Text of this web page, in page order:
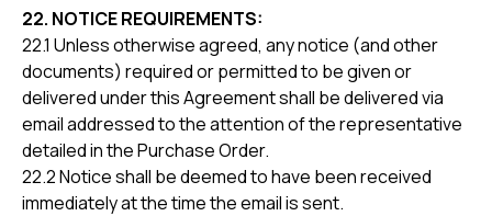
22. NOTICE REQUIREMENTS:
22.1 Unless otherwise agreed, any notice (and other
documents) required or permitted to be given or
delivered under this Agreement shall be delivered via
email addressed to the attention of the representative
detailed in the Purchase Order.
22.2 Notice shall be deemed to have been received
immediately at the time the email is sent.